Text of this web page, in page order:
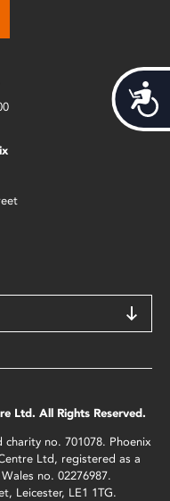
Ltd. All Rights Reserved.
no. 701078. Phoenix
Ltd, registered as a
no. 02276987.
Leicester, LE1 1TG.